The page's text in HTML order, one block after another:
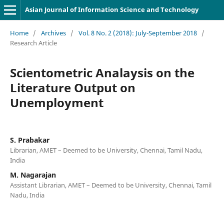
Asian Journal of Information Science and Technology
Home / Archives / Vol. 8 No. 2 (2018): July-September 2018 /
Research Article
Scientometric Analaysis on the
Literature Output on
Unemployment
S. Prabakar
Librarian, AMET – Deemed to be University, Chennai, Tamil Nadu,
India
M. Nagarajan
Assistant Librarian, AMET – Deemed to be University, Chennai, Tamil
Nadu, India